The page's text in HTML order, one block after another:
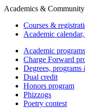
Academics &
Courses &
Academic
Academic programs
Charge Forward
Degrees, programs
Dual credit
Honors program
Phizzogs
Poetry contest